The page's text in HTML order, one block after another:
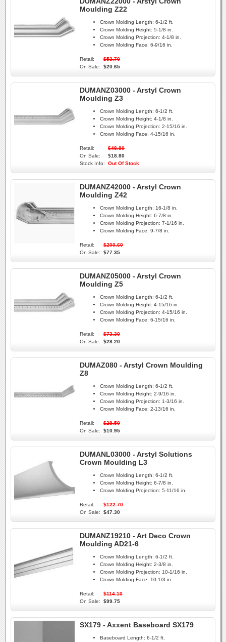
Moulding Z22
Crown Molding Length: 6-1/2 ft.
Crown Molding Height: 5-1/8 in.
Crown Molding Projection: 4-1/8 in.
Crown Molding Face: 6-9/16 in.
Retail:
$53.70
On Sale:
$20.65
DUMANZ03000 - Arstyl Crown
Moulding Z3
Crown Molding Length: 6-1/2 ft.
Crown Molding Height: 4-1/8 in.
Crown Molding Projection: 2-15/16 in.
Crown Molding Face: 4-15/16 in.
Retail:
$48.80
On Sale:
$18.80
Stock Info:
Out Of Stock
DUMANZ42000 - Arstyl Crown
Moulding Z42
Crown Molding Length: 16-1/8 in.
Crown Molding Height: 6-7/8 in.
Crown Molding Projection: 7-1/16 in.
Crown Molding Face: 9-7/8 in.
Retail:
$200.60
On Sale:
$77.35
DUMANZ05000 - Arstyl Crown
Moulding Z5
Crown Molding Length: 6-1/2 ft.
Crown Molding Height: 4-15/16 in.
Crown Molding Projection: 4-15/16 in.
Crown Molding Face: 6-15/16 in.
Retail:
$73.30
On Sale:
$28.20
DUMAZ080 - Arstyl Crown Moulding
Z8
Crown Molding Length: 6-1/2 ft.
Crown Molding Height: 2-9/16 in.
Crown Molding Projection: 1-3/16 in.
Crown Molding Face: 2-13/16 in.
Retail:
$28.50
On Sale:
$10.95
DUMANL03000 - Arstyl Solutions
Crown Moulding L3
Crown Molding Length: 6-1/2 ft.
Crown Molding Height: 6-7/8 in.
Crown Molding Projection: 5-11/16 in.
Retail:
$122.70
On Sale:
$47.30
DUMANZ19210 - Art Deco Crown
Moulding AD21-6
Crown Molding Length: 6-1/2 ft.
Crown Molding Height: 2-3/8 in.
Crown Molding Projection: 10-1/16 in.
Crown Molding Face: 10-1/3 in.
Retail:
$114.10
On Sale:
$99.75
SX179 - Axxent Baseboard SX179
Baseboard Length: 6-1/2 ft.